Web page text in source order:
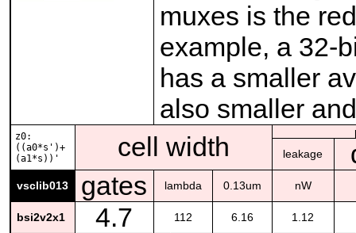
muxes is the
example, a 32-
has a smaller
also smaller
z0:
((a0*s')+
(a1*s))'
cell width
leakage
vsclib013 gates lambda 0.13um nW
bsi2v2x1 4.7 112 6.16 1.12